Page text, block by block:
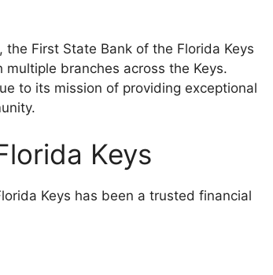
First State Bank of the Florida Keys
branches across the Keys.
to its mission of providing exceptional
Keys
Keys has been a trusted financial